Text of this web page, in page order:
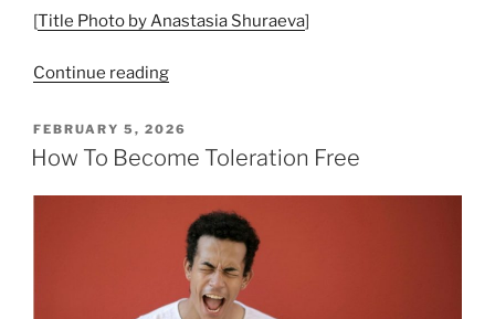
[Title Photo by Anastasia Shuraeva]
Continue reading“Connection
Strong
Relationships”
POSTED
ON
FEBRUARY 5, 2026
How To Become Toleration Free